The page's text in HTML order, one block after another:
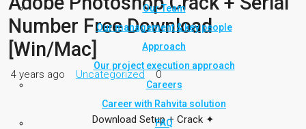
Our Team
Our management & key people
Approach
Our project execution approach
Careers
Career with Rahvita solution
FAQ
Number Free Download
[Win/Mac]
4 years ago Uncategorized 0
Download Setup + Crack✦